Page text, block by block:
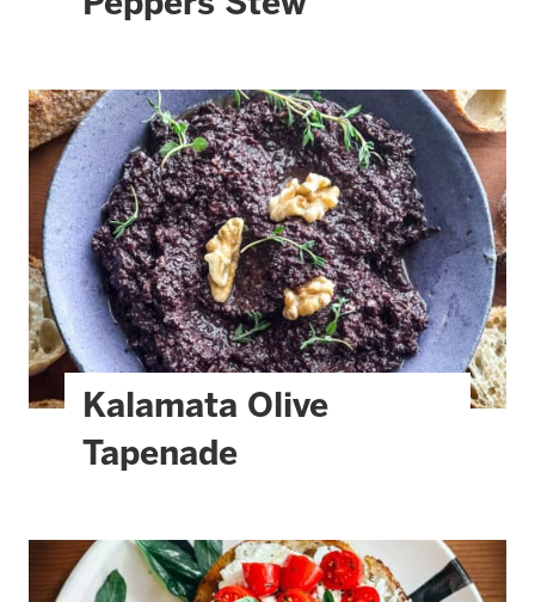
Kalamata Olive
Tapenade